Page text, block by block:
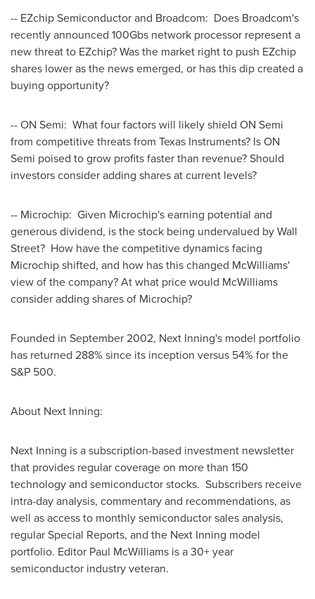
-- EZchip Semiconductor and Broadcom: Does Broadcom's
recently announced 100Gbs network processor represent a
new threat to EZchip? Was the market right to push EZchip
shares lower as the news emerged, or has this dip created a
buying opportunity?
-- ON Semi: What four factors will likely shield ON Semi
from competitive threats from Texas Instruments? Is ON
Semi poised to grow profits faster than revenue? Should
investors consider adding shares at current levels?
-- Microchip: Given Microchip's earning potential and
generous dividend, is the stock being undervalued by Wall
Street? How have the competitive dynamics facing
Microchip shifted, and how has this changed McWilliams'
view of the company? At what price would McWilliams
consider adding shares of Microchip?
Founded in September 2002, Next Inning's model portfolio
has returned 288% since its inception versus 54% for the
S&P 500.
About Next Inning:
Next Inning is a subscription-based investment newsletter
that provides regular coverage on more than 150
technology and semiconductor stocks. Subscribers receive
intra-day analysis, commentary and recommendations, as
well as access to monthly semiconductor sales analysis,
regular Special Reports, and the Next Inning model
portfolio. Editor Paul McWilliams is a 30+ year
semiconductor industry veteran.